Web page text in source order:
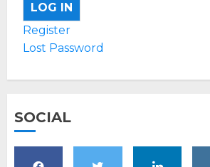
LOG IN
Register
Lost Password
SOCIAL